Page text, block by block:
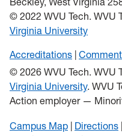
© 2022 WVU Tech. WVU
Virginia University
Accreditations
© 2026 WVU Tech. WVU
Virginia University. WVU
Action employer —
Campus Map Directions